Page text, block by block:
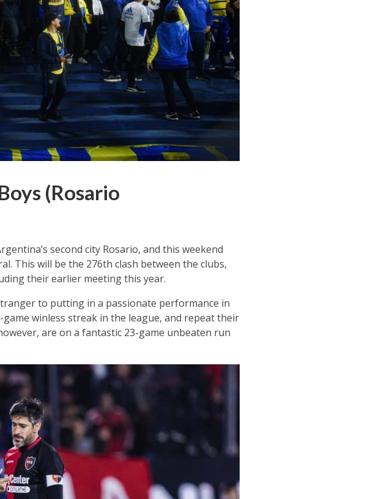
(Rosario
second city Rosario, and this weekend
This will be the 276th clash between the clubs,
their earlier meeting this year.
to putting in a passionate performance in
winless streak in the league, and repeat their
are on a fantastic 23-game unbeaten run